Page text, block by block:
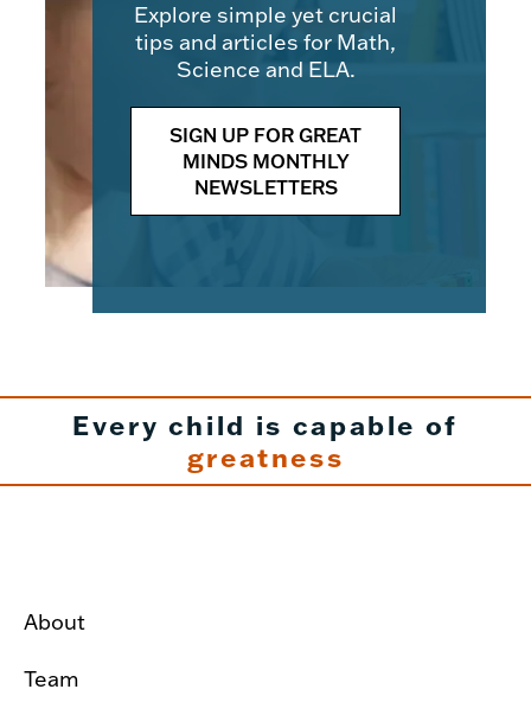
Explore simple yet crucial
tips and articles for Math,
Science and ELA.
SIGN UP FOR GREAT
MINDS MONTHLY
NEWSLETTERS
Every child is capable of
greatness
About
Team